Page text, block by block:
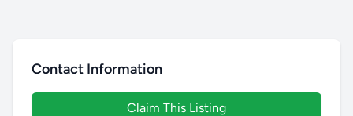
Contact Information
Claim This Listing